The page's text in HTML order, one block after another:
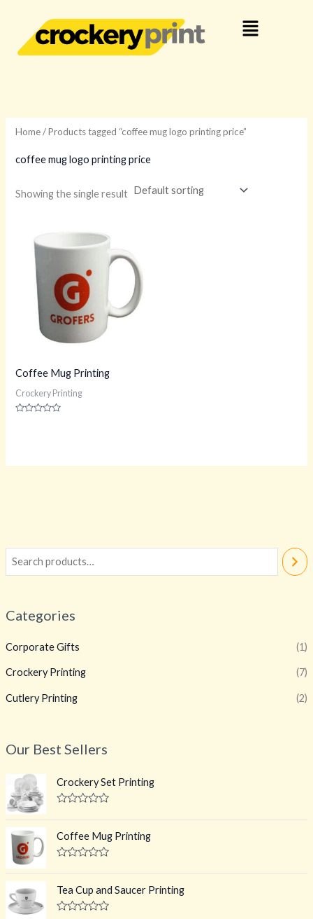
content
Menu
Categories
Corporate Gifts (1)
Crockery Printing (7)
Cutlery Printing (2)
Our Best Sellers
Crockery Set Printing
a
t
e
d
o
o
f
Coffee Mug Printing
a
t
e
d
Tea Cup and Saucer Printing
Home/ Products tagged “coffee mug logo printing price”
coffee mug logo printing price
Showing the single result
Coffee Mug Printing
Crockery Printing